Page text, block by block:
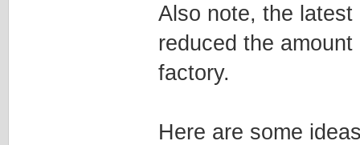
Also note, the
reduced the
factory.
Here are some